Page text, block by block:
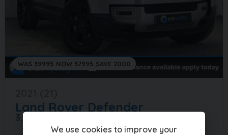
WAS 39995 NOW 37995 SAVE 2000
Land Rover Defender
3.0 DEFENDER SE D MHEV AUTO 4WD 5DR
We use cookies to improve your